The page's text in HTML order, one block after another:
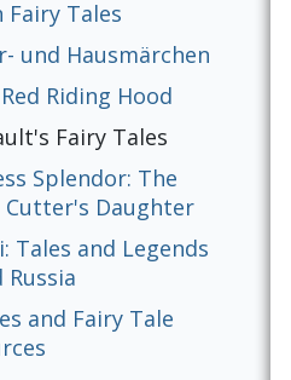
Fairy Tales
und Hausmärchen
Riding Hood
Fairy Tales
Splendor: The
Cutter's Daughter
Tales and Legends
Russia
and Fairy Tale